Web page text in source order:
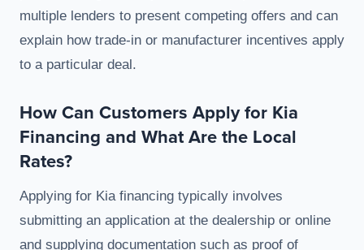
multiple lenders to present competing offers and can
explain how trade-in or manufacturer incentives apply
to a particular deal.
How Can Customers Apply for Kia
Financing and What Are the Local
Rates?
Applying for Kia financing typically involves
submitting an application at the dealership or online
and supplying documentation such as proof of